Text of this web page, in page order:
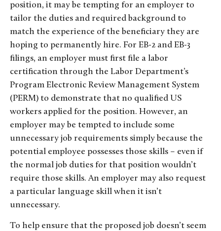
position, it may be tempting for an employer to
tailor the duties and required background to
match the experience of the beneficiary they are
hoping to permanently hire. For EB-2 and EB-3
filings, an employer must first file a labor
certification through the Labor Department’s
Program Electronic Review Management System
(PERM) to demonstrate that no qualified US
workers applied for the position. However, an
employer may be tempted to include some
unnecessary job requirements simply because the
potential employee possesses those skills – even if
the normal job duties for that position wouldn’t
require those skills. An employer may also request
a particular language skill when it isn’t
unnecessary.
To help ensure that the proposed job doesn’t seem